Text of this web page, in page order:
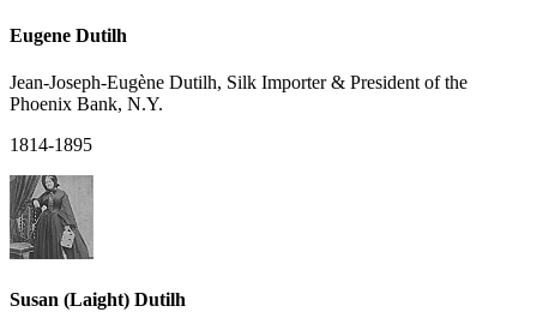
Eugene Dutilh
Jean-Joseph-Eugène Dutilh, Silk Importer & President of the
Phoenix Bank, N.Y.
1814-1895
Susan (Laight) Dutilh